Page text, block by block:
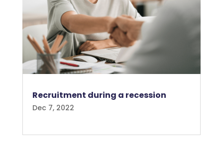
Recruitment during a recession
Dec 7, 2022